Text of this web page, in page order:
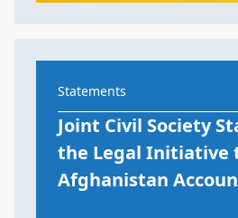
Statements
Joint Civil Society
the Legal Initiative
Afghanistan